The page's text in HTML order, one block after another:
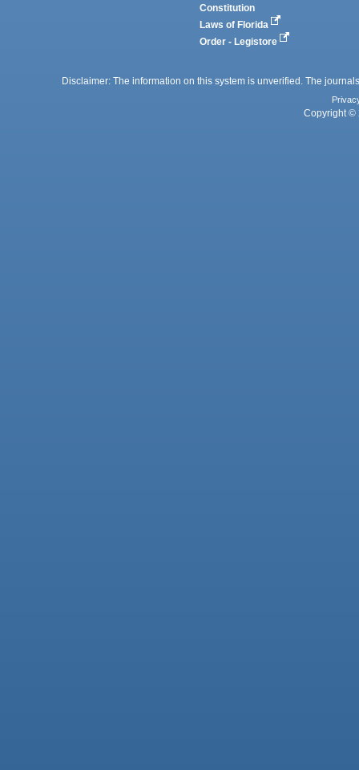
Constitution
Laws of Florida
Order - Legistore
Disclaimer: The information on this system is unverified. The
Copyright ©